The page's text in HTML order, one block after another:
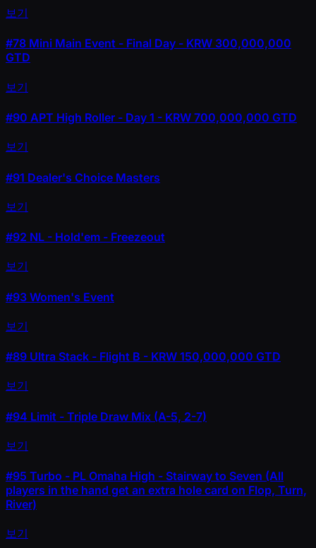
보기
#78 Mini Main Event - Final Day - KRW 300,000,000
GTD
보기
#90 APT High Roller - Day 1 - KRW 700,000,000 GTD
보기
#91 Dealer's Choice Masters
보기
#92 NL - Hold'em - Freezeout
보기
#93 Women's Event
보기
#89 Ultra Stack - Flight B - KRW 150,000,000 GTD
보기
#94 Limit - Triple Draw Mix (A-5, 2-7)
보기
#95 Turbo - PL Omaha High - Stairway to Seven (All
players in the hand get an extra hole card on Flop, Turn,
River)
보기